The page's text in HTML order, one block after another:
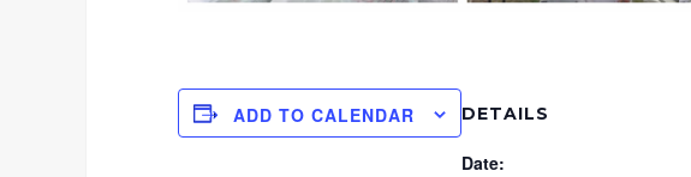
ADD TO CALENDAR DETAILS
Date: